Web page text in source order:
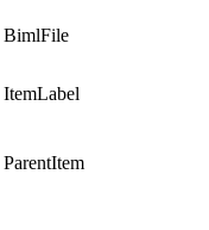
BimlFile
ItemLabel
ParentItem